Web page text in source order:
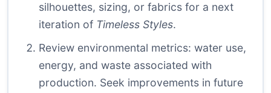
silhouettes, sizing, or fabrics for a next
iteration of Timeless Styles.
Review environmental metrics: water use,
energy, and waste associated with
production. Seek improvements in future